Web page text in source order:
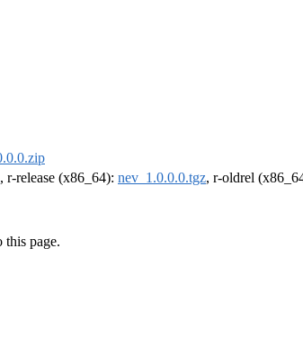
, r-release (x86_64): nev_1.0.0.0.tgz, r-oldrel
this page.